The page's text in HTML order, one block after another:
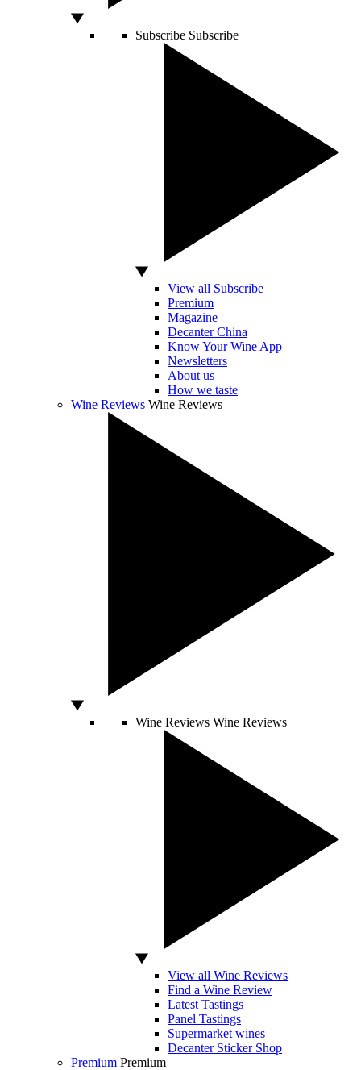
Subscribe Subscribe
View all Subscribe
Premium
Magazine
Decanter China
Know Your Wine App
Newsletters
About us
How we taste
Wine Reviews Wine Reviews
Wine Reviews Wine Reviews
View all Wine Reviews
Find a Wine Review
Latest Tastings
Panel Tastings
Supermarket wines
Decanter Sticker Shop
Premium Premium